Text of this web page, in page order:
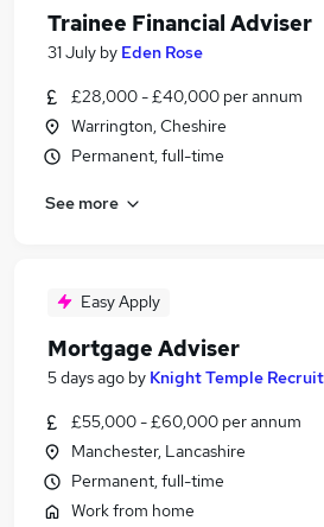
Trainee Financial Adviser
31 July by Eden Rose
£28,000 - £40,000 per annum
Warrington, Cheshire
Permanent, full-time
See more
Easy Apply
Mortgage Adviser
5 days ago by Knight Temple
£55,000 - £60,000 per annum
Manchester, Lancashire
Permanent, full-time
Work from home